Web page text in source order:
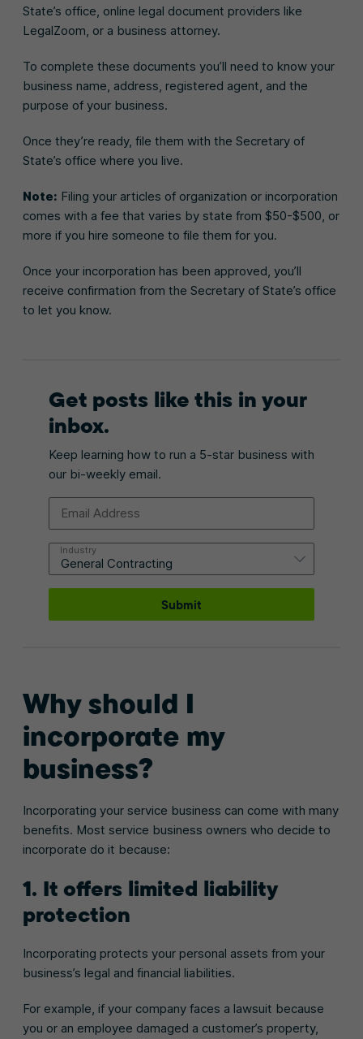
State’s office, online legal document providers like
LegalZoom, or a business attorney.
To complete these documents you’ll need to know your
business name, address, registered agent, and the
purpose of your business.
Once they’re ready, file them with the Secretary of
State’s office where you live.
Note: Filing your articles of organization or incorporation
comes with a fee that varies by state from $50-$500, or
more if you hire someone to file them for you.
Once your incorporation has been approved, you’ll
receive confirmation from the Secretary of State’s office
to let you know.
Get posts like this in your
inbox.
Keep learning how to run a 5-star business with
our bi-weekly email.
Email Address
Industry
Submit
Why should I
incorporate my
business?
Incorporating your service business can come with many
benefits. Most service business owners who decide to
incorporate do it because:
1. It offers limited liability
protection
Incorporating protects your personal assets from your
business’s legal and financial liabilities.
For example, if your company faces a lawsuit because
you or an employee damaged a customer’s property,